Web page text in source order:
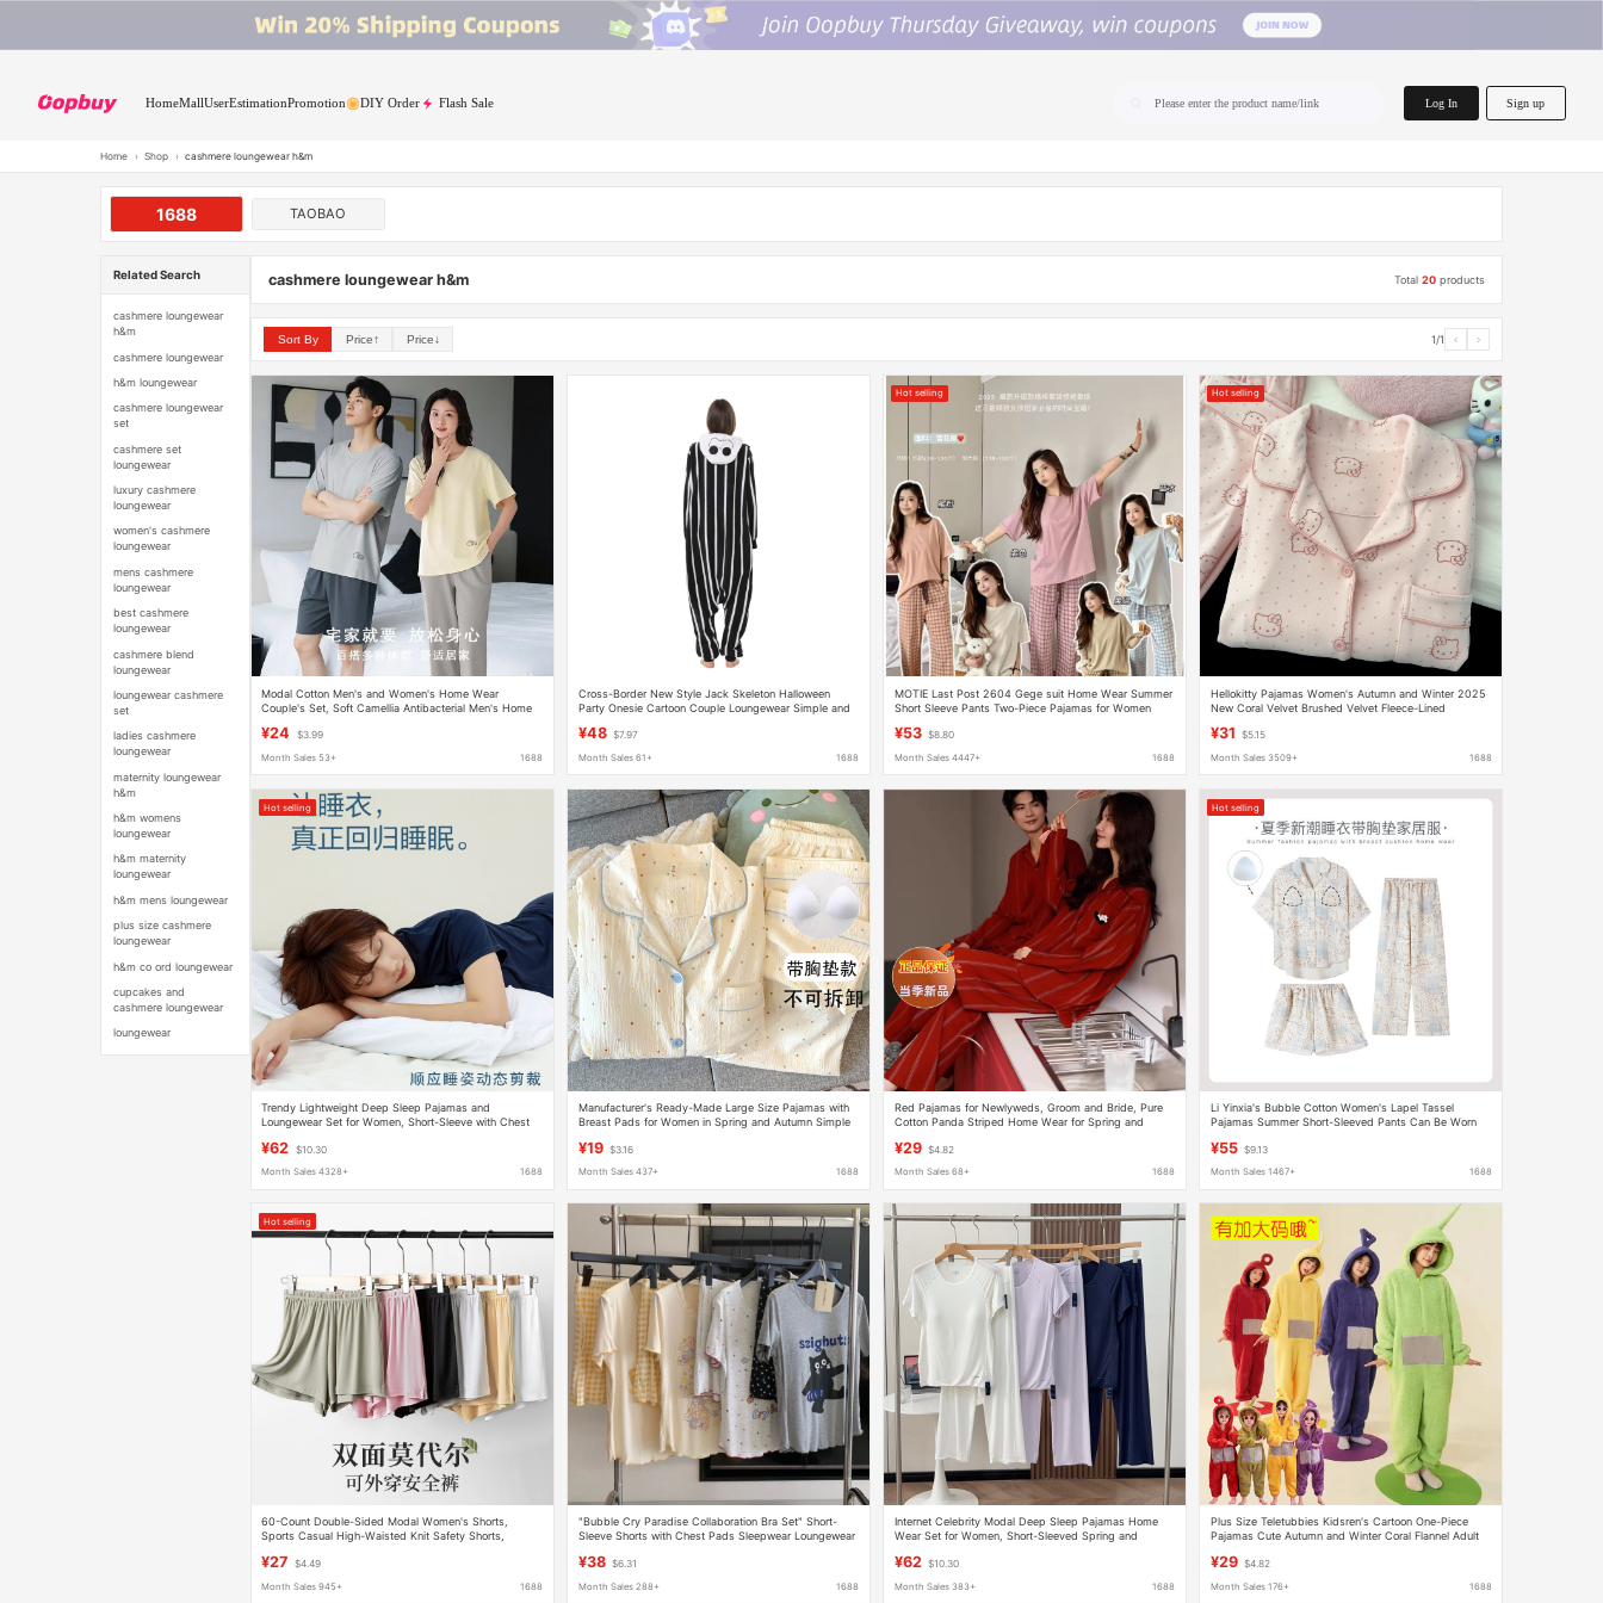
HomeMallUserEstimationPromotion DIY Order Flash Sale Please enter the product name/link Log In Sign up
Home › Shop › cashmere loungewear h&m
1688 TAOBAO
Related Search
cashmere loungewear
h&m
cashmere loungewear
h&m loungewear
cashmere loungewear
set
cashmere set
loungewear
luxury cashmere
loungewear
women's cashmere
loungewear
mens cashmere
loungewear
best cashmere
loungewear
cashmere blend
loungewear
loungewear cashmere
set
ladies cashmere
loungewear
maternity loungewear
h&m
h&m womens
loungewear
h&m maternity
loungewear
h&m mens loungewear
plus size cashmere
loungewear
h&m co ord loungewear
cupcakes and
cashmere loungewear
loungewear
cashmere loungewear h&m Total20 products
Sort By Price↑ Price↓ 1/1 ‹ ›
Modal Cotton Men's and Women's Home Wear
Couple's Set, Soft Camellia Antibacterial Men's Home
¥24 $3.99
Month Sales 53+ 1688
Cross-Border New Style Jack Skeleton Halloween
Party Onesie Cartoon Couple Loungewear Simple and
¥48 $7.97
Month Sales 61+ 1688
Hot selling
MOTIE Last Post 2604 Gege suit Home Wear Summer
Short Sleeve Pants Two-Piece Pajamas for Women
¥53 $8.80
Month Sales 4447+ 1688
Hot selling
Hellokitty Pajamas Women's Autumn and Winter 2025
New Coral Velvet Brushed Velvet Fleece-Lined
¥31 $5.15
Month Sales 3509+ 1688
Hot selling
Trendy Lightweight Deep Sleep Pajamas and
Loungewear Set for Women, Short-Sleeve with Chest
¥62 $10.30
Month Sales 4328+ 1688
Manufacturer's Ready-Made Large Size Pajamas with
Breast Pads for Women in Spring and Autumn Simple
¥19 $3.16
Month Sales 437+ 1688
Red Pajamas for Newlyweds, Groom and Bride, Pure
Cotton Panda Striped Home Wear for Spring and
¥29 $4.82
Month Sales 68+ 1688
Hot selling
Li Yinxia's Bubble Cotton Women's Lapel Tassel
Pajamas Summer Short-Sleeved Pants Can Be Worn
¥55 $9.13
Month Sales 1467+ 1688
Hot selling
60-Count Double-Sided Modal Women's Shorts,
Sports Casual High-Waisted Knit Safety Shorts,
Use
¥27 $4.49
Month Sales 945+ 1688
"Bubble Cry Paradise Collaboration Bra Set" Short-
Sleeve Shorts with Chest Pads Sleepwear Loungewear
¥38 $6.31
Month Sales 288+ 1688
Internet Celebrity Modal Deep Sleep Pajamas Home
Wear Set for Women, Short-Sleeved Spring and
Sleep Pants
¥62 $10.30
Month Sales 383+ 1688
Plus Size Teletubbies Kidsren's Cartoon One-Piece
Pajamas Cute Autumn and Winter Coral Flannel Adult
¥29 $4.82
Month Sales 176+ 1688